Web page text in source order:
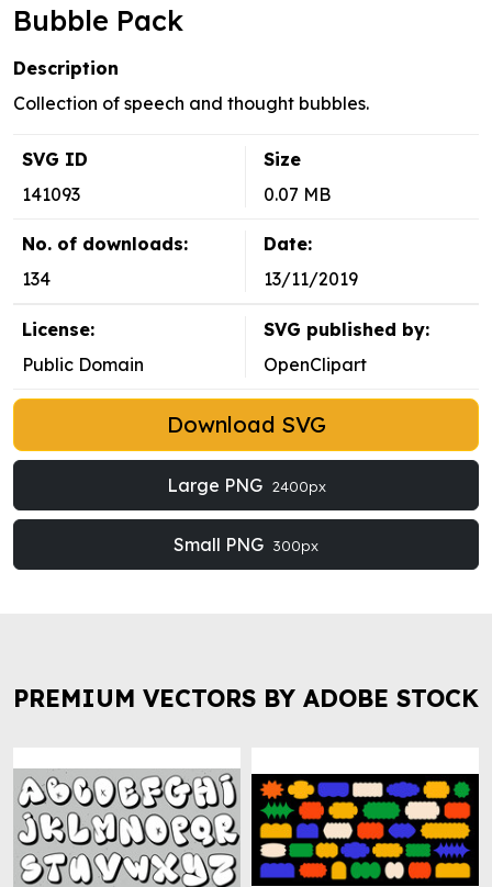
Bubble Pack
Description
Collection of speech and thought bubbles.
SVG ID
141093
Size
0.07 MB
No. of downloads:
134
Date:
13/11/2019
License:
Public Domain
SVG published by:
OpenClipart
Download SVG
Large PNG 2400px
Small PNG 300px
PREMIUM VECTORS BY ADOBE STOCK